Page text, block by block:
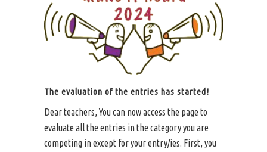
The evaluation of the entries has started!
Dear teachers, You can now access the page to
evaluate all the entries in the category you are
competing in except for your entry/ies. First, you